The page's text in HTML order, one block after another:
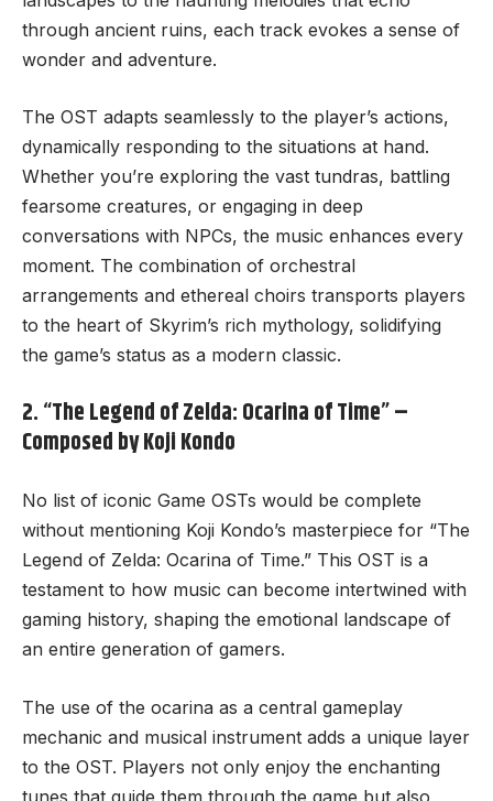
through ancient ruins, each track evokes a sense of
wonder and adventure.
The OST adapts seamlessly to the player’s actions,
dynamically responding to the situations at hand.
Whether you’re exploring the vast tundras, battling
fearsome creatures, or engaging in deep
conversations with NPCs, the music enhances every
moment. The combination of orchestral
arrangements and ethereal choirs transports players
to the heart of Skyrim’s rich mythology, solidifying
the game’s status as a modern classic.
2. “The Legend of Zelda: Ocarina of Time” –
Composed by Koji Kondo
No list of iconic Game OSTs would be complete
without mentioning Koji Kondo’s masterpiece for “The
Legend of Zelda: Ocarina of Time.” This OST is a
testament to how music can become intertwined with
gaming history, shaping the emotional landscape of
an entire generation of gamers.
The use of the ocarina as a central gameplay
mechanic and musical instrument adds a unique layer
to the OST. Players not only enjoy the enchanting
tunes that guide them through the game but also